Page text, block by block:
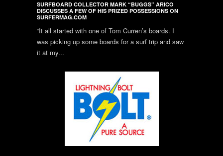
SURFBOARD COLLECTOR MARK “BUGGS” ARICO
DISCUSSES A FEW OF HIS PRIZED POSSESSIONS ON
SURFERMAG.COM
“It all started with one of Tom Curren’s boards. I
was picking up some boards for a surf trip and saw
it at my...